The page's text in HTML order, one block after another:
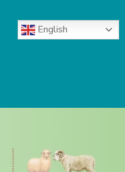
English